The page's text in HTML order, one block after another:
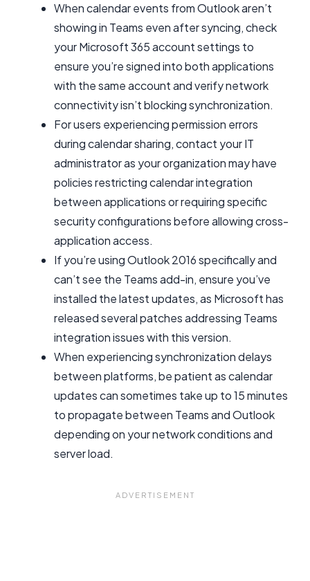
When calendar events from Outlook aren’t
showing in Teams even after syncing, check
your Microsoft 365 account settings to
ensure you’re signed into both applications
with the same account and verify network
connectivity isn’t blocking synchronization.
For users experiencing permission errors
during calendar sharing, contact your IT
administrator as your organization may have
policies restricting calendar integration
between applications or requiring specific
security configurations before allowing cross-
application access.
If you’re using Outlook 2016 specifically and
can’t see the Teams add-in, ensure you’ve
installed the latest updates, as Microsoft has
released several patches addressing Teams
integration issues with this version.
When experiencing synchronization delays
between platforms, be patient as calendar
updates can sometimes take up to 15 minutes
to propagate between Teams and Outlook
depending on your network conditions and
server load.